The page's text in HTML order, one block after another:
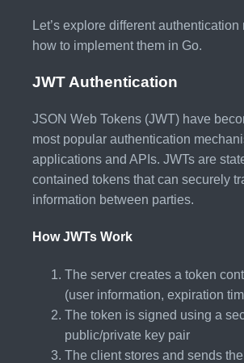
Let’s explore different authentication
how to implement them in Go.
JWT Authentication
JSON Web Tokens (JWT) have
most popular authentication
applications and APIs. JWTs are
contained tokens that can securely
information between parties.
How JWTs Work
The server creates a token
(user information, expiration
The token is signed using a
public/private key pair
The client stores and sends